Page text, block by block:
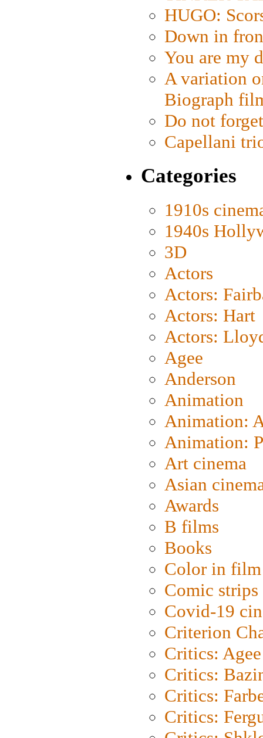
HUGO:
Down in
You are my
A variation
Biograph
Do not
Capellani
Categories
1910s
1940s
3D
Actors
Actors:
Actors: Hart
Actors:
Agee
Anderson
Animation
Animation:
Animation:
Art cinema
Asian
Awards
B films
Books
Color in film
Comic strips
Covid-19
Criterion
Critics: Agee
Critics:
Critics:
Critics: